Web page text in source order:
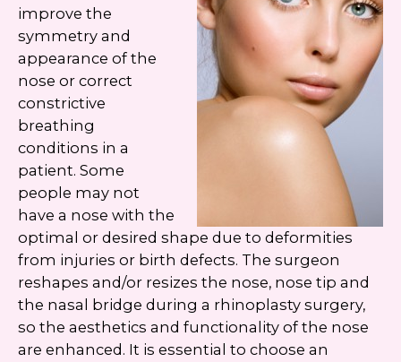
Google Privacy Policy andTerms of Service
apply.
improve the
symmetry and
appearance of the
nose or correct
constrictive
breathing
conditions in a
patient. Some
people may not
have a nose with the
optimal or desired shape due to deformities
from injuries or birth defects. The surgeon
reshapes and/or resizes the nose, nose tip and
the nasal bridge during a rhinoplasty surgery,
so the aesthetics and functionality of the nose
are enhanced. It is essential to choose an